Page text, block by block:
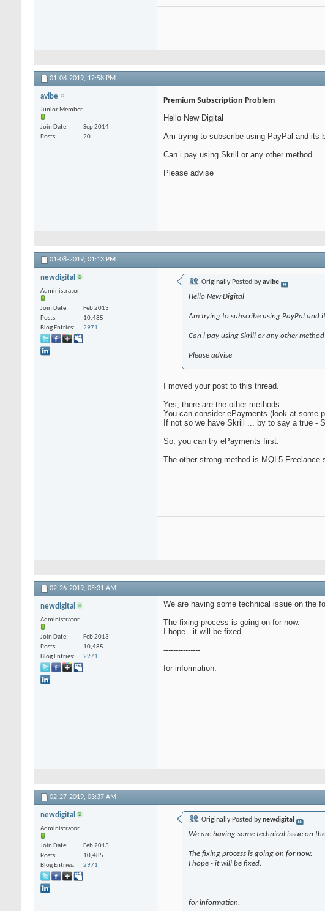
01-08-2019, 12:58 PM
avibe
Junior Member
Join Date
Sep 2014
Posts
20
Premium Subscription Problem
Hello New Digital
Am trying to subscribe using PayPal and its
Can i pay using Skrill or any other method
Please advise
01-08-2019, 01:13 PM
newdigital
Administrator
Join Date
Feb 2013
Posts
10,485
Blog Entries
2971
Originally Posted byavibe
Hello New Digital
Am trying to subscribe using PayPal and
Can i pay using Skrill or any other method
Please advise
I moved your post to this thread.
Yes, there are the other methods.
You can consider ePayments (look at some
If not so we have Skrill ... by to say a true -
So, you can try ePayments first.
The other strong method is MQL5 Freelance
02-26-2019, 05:31 AM
newdigital
Administrator
Join Date
Feb 2013
Posts
10,485
Blog Entries
2971
We are having some technical issue on the
The fixing process is going on for now.
I hope - it will be fixed.
---------------
for information.
02-27-2019, 03:37 AM
newdigital
Administrator
Join Date
Feb 2013
Posts
10,485
Blog Entries
2971
Originally Posted bynewdigital
We are having some technical issue on
The fixing process is going on for now.
I hope - it will be fixed.
---------------
for information.